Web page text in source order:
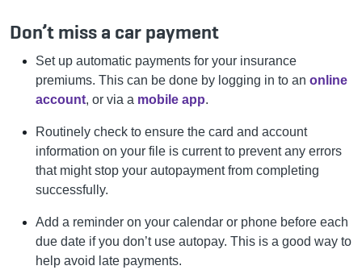
Don’t miss a car payment
Set up automatic payments for your insurance
premiums. This can be done by logging in to an online
account, or via a mobile app.
Routinely check to ensure the card and account
information on your file is current to prevent any errors
that might stop your autopayment from completing
successfully.
Add a reminder on your calendar or phone before each
due date if you don’t use autopay. This is a good way to
help avoid late payments.